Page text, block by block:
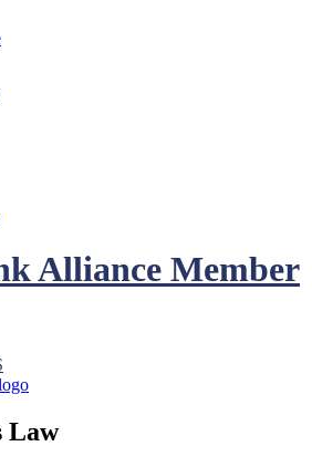
Alliance Member
Law